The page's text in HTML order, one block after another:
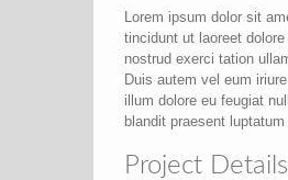
Lorem ipsum dolor sit
tincidunt ut laoreet
nostrud exerci tation
Duis autem vel eum
illum dolore eu feugiat
blandit praesent
Project Details